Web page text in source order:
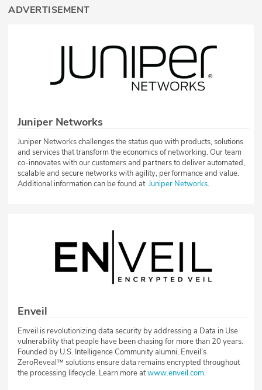
ADVERTISEMENT
Juniper Networks
Juniper Networks challenges the status quo with products, solutions
and services that transform the economics of networking. Our team
co-innovates with our customers and partners to deliver automated,
scalable and secure networks with agility, performance and value.
Additional information can be found at Juniper Networks.
Enveil
Enveil is revolutionizing data security by addressing a Data in Use
vulnerability that people have been chasing for more than 20 years.
Founded by U.S. Intelligence Community alumni, Enveil’s
ZeroReveal™ solutions ensure data remains encrypted throughout
the processing lifecycle. Learn more atwww.enveil.com.